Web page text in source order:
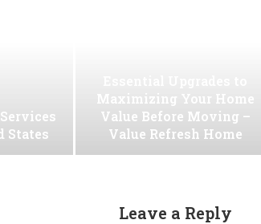
States
Maximizing Your Home
Value Before Moving –
Value Refresh Home
Leave a Reply